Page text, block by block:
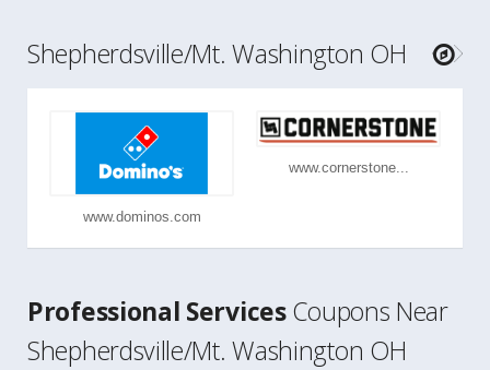
Shepherdsville/Mt. Washington OH
www.dominos.com
www.cornerstone...
Professional ServicesCoupons Near
Shepherdsville/Mt. Washington OH